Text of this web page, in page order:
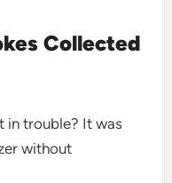
Collected
in trouble? It was
without